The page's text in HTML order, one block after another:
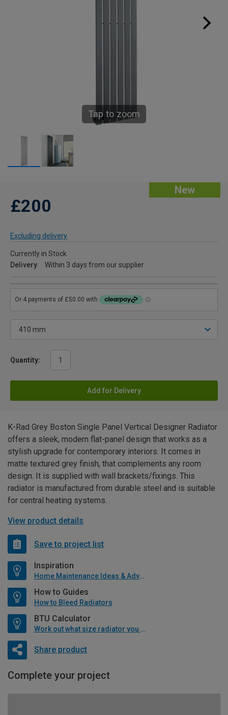
Tap to zoom
New
£200
Excluding delivery
Currently in Stock
Delivery
Within 3 days from our supplier
Quantity:
Add for Delivery
K-Rad Grey Boston Single Panel Vertical Designer Radiator
offers a sleek, modern flat-panel design that works as a
stylish upgrade for contemporary interiors. It comes in
matte textured grey finish, that complements any room
design. It is supplied with wall brackets/fixings. This
radiator is manufactured from durable steel and is suitable
for central heating systems.
View product details
Save to project list
Inspiration
Home Maintenance Ideas & Advice
How to Guides
How to Bleed Radiators
BTU Calculator
Work out what size radiator you will need
Share product
Complete your project